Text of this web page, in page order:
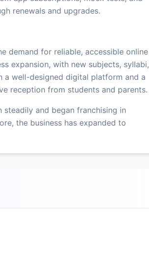
renewals and upgrades.
demand for reliable, accessible online
expansion, with new subjects, syllabi,
a well-designed digital platform and a
reception from students and parents.
steadily and began franchising in
the business has expanded to